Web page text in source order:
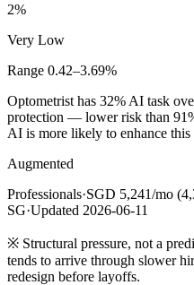
2%
Very Low
Range 0.42–3.69%
Optometrist has 32% AI task
protection — lower risk than
AI is more likely to enhance this
Augmented
Professionals·SGD 5,241/mo
SG·Updated 2026-06-11
※ Structural pressure, not a
tends to arrive through slower
redesign before layoffs.